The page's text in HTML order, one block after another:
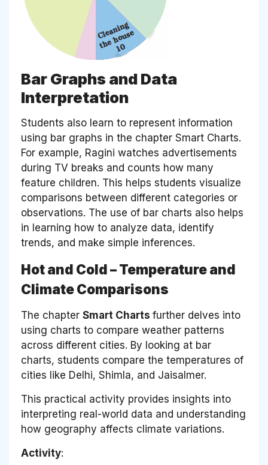
Bar Graphs and Data
Interpretation
Students also learn to represent information
using bar graphs in the chapter Smart Charts.
For example, Ragini watches advertisements
during TV breaks and counts how many
feature children. This helps students visualize
comparisons between different categories or
observations. The use of bar charts also helps
in learning how to analyze data, identify
trends, and make simple inferences.
Hot and Cold – Temperature and
Climate Comparisons
The chapter Smart Charts further delves into
using charts to compare weather patterns
across different cities. By looking at bar
charts, students compare the temperatures of
cities like Delhi, Shimla, and Jaisalmer.
This practical activity provides insights into
interpreting real-world data and understanding
how geography affects climate variations.
Activity: